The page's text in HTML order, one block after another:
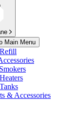
Main Menu
& Accessories